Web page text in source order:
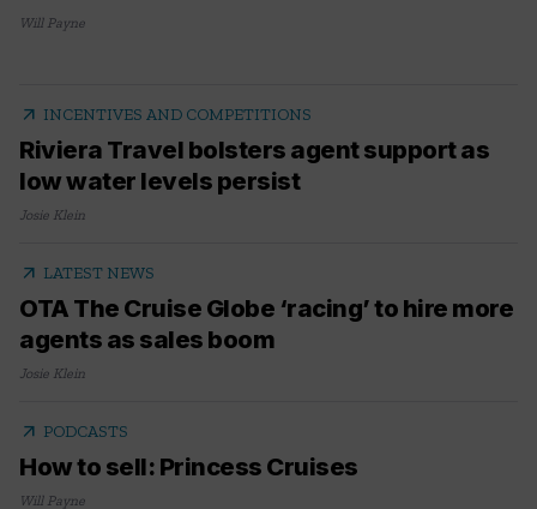
Will Payne
Riviera Travel bolsters agent support as
low water levels persist
arrow_outward INCENTIVES AND COMPETITIONS
Josie Klein
OTA The Cruise Globe ‘racing’ to hire more
agents as sales boom
arrow_outward LATEST NEWS
Josie Klein
How to sell: Princess Cruises
arrow_outward PODCASTS
Will Payne